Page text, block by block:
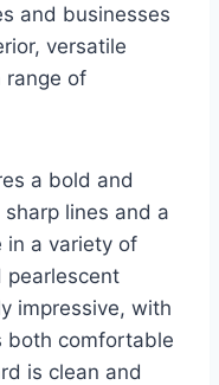
and businesses
versatile
range of
a bold and
lines and a
in a variety of
pearlescent
impressive, with
both comfortable
is clean and